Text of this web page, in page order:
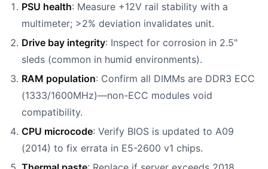
PSU health: Measure +12V rail stability with a
multimeter; >2% deviation invalidates unit.
Drive bay integrity: Inspect for corrosion in 2.5"
sleds (common in humid environments).
RAM population: Confirm all DIMMs are DDR3 ECC
(1333/1600MHz)—non-ECC modules void
compatibility.
CPU microcode: Verify BIOS is updated to A09
(2014) to fix errata in E5-2600 v1 chips.